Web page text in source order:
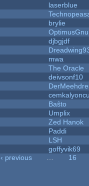
laserblue
brylie
OptimusGnu
djbgjdf
mwa
The Oracle
deivsonf10
Baŝto
Umplix
Zed Hanok
Paddi
LSH
goffyvik69
‹ previous
16